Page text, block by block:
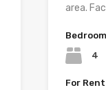
area.
4
For Rent